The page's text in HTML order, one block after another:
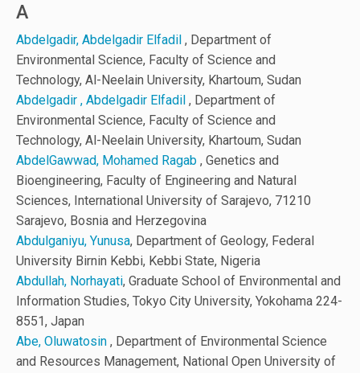
A
Abdelgadir, Abdelgadir Elfadil , Department of
Environmental Science, Faculty of Science and
Technology, Al-Neelain University, Khartoum, Sudan
Abdelgadir , Abdelgadir Elfadil , Department of
Environmental Science, Faculty of Science and
Technology, Al-Neelain University, Khartoum, Sudan
AbdelGawwad, Mohamed Ragab , Genetics and
Bioengineering, Faculty of Engineering and Natural
Sciences, International University of Sarajevo, 71210
Sarajevo, Bosnia and Herzegovina
Abdulganiyu, Yunusa, Department of Geology, Federal
University Birnin Kebbi, Kebbi State, Nigeria
Abdullah, Norhayati, Graduate School of Environmental and
Information Studies, Tokyo City University, Yokohama 224-
8551, Japan
Abe, Oluwatosin , Department of Environmental Science
and Resources Management, National Open University of